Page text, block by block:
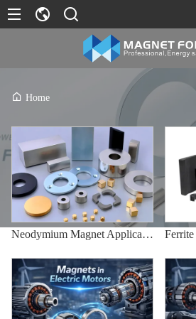
Home
Neodymium Magnet Applications